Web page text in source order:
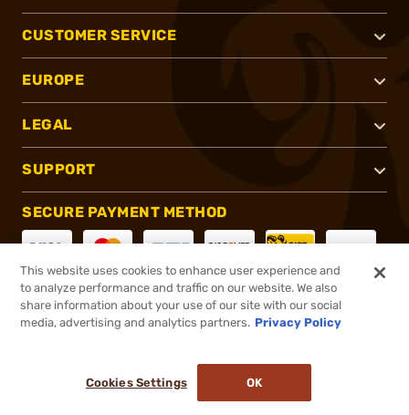
CUSTOMER SERVICE
EUROPE
LEGAL
SUPPORT
SECURE PAYMENT METHOD
CONNECT WITH US
This website uses cookies to enhance user experience and
to analyze performance and traffic on our website. We also
share information about your use of our site with our social
media, advertising and analytics partners. Privacy Policy
Cookies Settings OK